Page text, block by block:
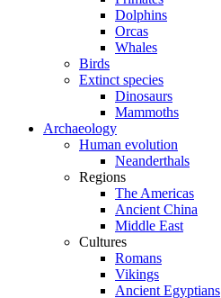
Dolphins
Orcas
Whales
Birds
Extinct species
Dinosaurs
Mammoths
Archaeology
Human evolution
Neanderthals
Regions
The Americas
Ancient China
Middle East
Cultures
Romans
Vikings
Ancient Egyptians